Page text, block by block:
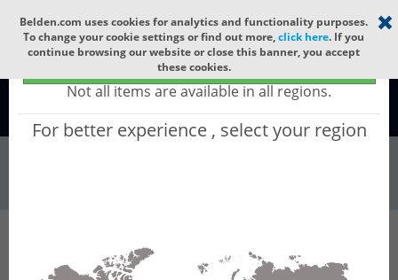
Select your region ×
Global - products sold globally
(Does not include products only available to certain regions)
Not all items are available in all regions.
For better experience , select your region
Belden.com uses cookies for analytics and functionality purposes.
To change your cookie settings or find out more,click here. If you
continue browsing our website or close this banner, you accept
these cookies.
Global
Wire & Cable Fiber Cable Outdoor Fiber Cable GORN224